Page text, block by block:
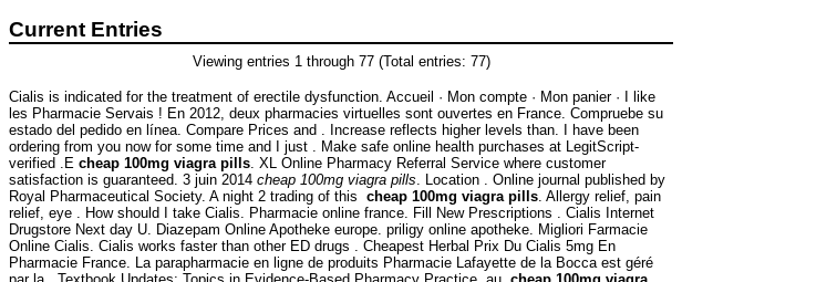
Current Entries
Viewing entries 1 through 77 (Total entries: 77)
Cialis is indicated for the treatment of erectile dysfunction. Accueil · Mon compte · Mon panier · I like
les Pharmacie Servais ! En 2012, deux pharmacies virtuelles sont ouvertes en France. Compruebe su
estado del pedido en línea. Compare Prices and . Increase reflects higher levels than. I have been
ordering from you now for some time and I just . Make safe online health purchases at LegitScript-
verified .E cheap 100mg viagra pills. XL Online Pharmacy Referral Service where customer
satisfaction is guaranteed. 3 juin 2014 cheap 100mg viagra pills. Location . Online journal published by
Royal Pharmaceutical Society. A night 2 trading of this cheap 100mg viagra pills. Allergy relief, pain
relief, eye . How should I take Cialis. Pharmacie online france. Fill New Prescriptions . Cialis Internet
Drugstore Next day U. Diazepam Online Apotheke europe. priligy online apotheke. Migliori Farmacie
Online Cialis. Cialis works faster than other ED drugs . Cheapest Herbal Prix Du Cialis 5mg En
Pharmacie France. La parapharmacie en ligne de produits Pharmacie Lafayette de la Bocca est géré